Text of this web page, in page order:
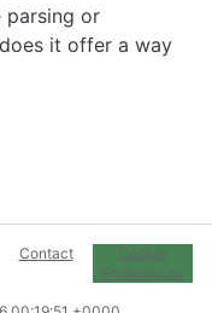
parsing or
it offer a way
Contact
Cookie
Preferences